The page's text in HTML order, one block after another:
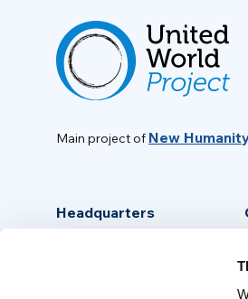
Main project of New
Headquarters